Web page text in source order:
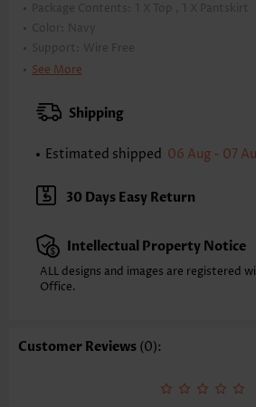
Package Contents: 1 X Top , 1 X Pantskirt
Color:
Navy
Support:
Wire Free
Bra Style:
Strap Style: Adjustable
Neckline: Scoop
Bottom Profile:
Waist Type:
Mid Waisted
Washing Instructions: Hand Wash/
Selling Point: Soft,Frill,Regular
Function:
See More
Shipping
Estimated shipped 06 Aug - 07
30 Days Easy Return
Intellectual Property Notice
ALL designs and images are registered
Office.
Customer Reviews (0):